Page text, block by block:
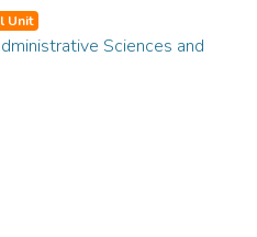
Unit
Sciences and